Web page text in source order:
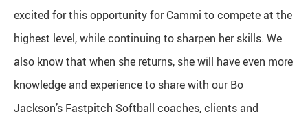
excited for this opportunity for Cammi to compete at the
highest level, while continuing to sharpen her skills. We
also know that when she returns, she will have even more
knowledge and experience to share with our Bo
Jackson’s Fastpitch Softball coaches, clients and